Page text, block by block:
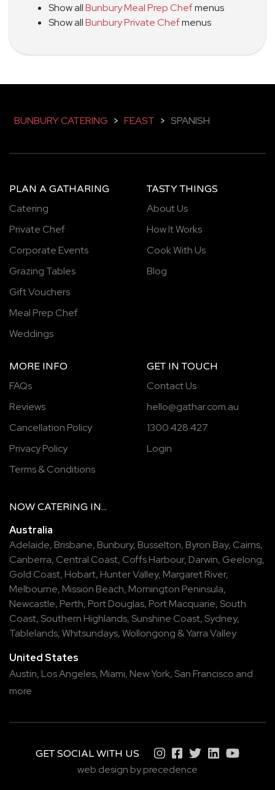
Show allBunbury Meal Prep Chefmenus
Show allBunbury Private Chefmenus
BUNBURY CATERING > FEAST > SPANISH
PLAN A GATHARING
Catering
Private Chef
Corporate Events
Grazing Tables
Gift Vouchers
Meal Prep Chef
Weddings
TASTY THINGS
About Us
How It Works
Cook With Us
Blog
MORE INFO
FAQs
Reviews
Cancellation Policy
Privacy Policy
Terms & Conditions
GET IN TOUCH
Contact Us
hello@gathar.com.au
1300 428 427
Login
NOW CATERING IN...
Australia
Adelaide, Brisbane, Bunbury, Busselton, Byron Bay, Cairns,
Canberra, Central Coast, Coffs Harbour, Darwin, Geelong,
Gold Coast, Hobart, Hunter Valley, Margaret River,
Melbourne, Mission Beach, Mornington Peninsula,
Newcastle, Perth, Port Douglas, Port Macquarie, South
Coast, Southern Highlands, Sunshine Coast, Sydney,
Tablelands,Whitsundays,Wollongong &Yarra Valley
United States
Austin, Los Angeles, Miami, New York, San Francisco and
more
GET SOCIAL WITH US
web design by precedence